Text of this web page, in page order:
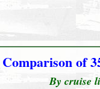
Comparison of
By cruise